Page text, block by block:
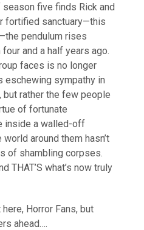
five finds Rick and
fortified sanctuary—this
pendulum rises
and a half years ago.
faces is no longer
sympathy in
but rather the few people
of fortunate
inside a walled-off
around them hasn’t
of shambling corpses.
THAT’S what’s now truly
Horror Fans, but
ahead….